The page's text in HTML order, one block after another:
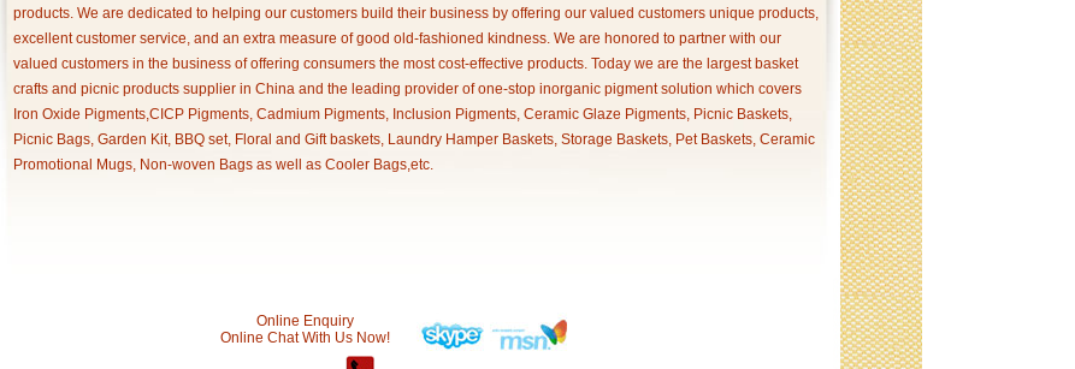
products. We are dedicated to helping our customers build their business by offering our valued customers unique products,
excellent customer service, and an extra measure of good old-fashioned kindness. We are honored to partner with our
valued customers in the business of offering consumers the most cost-effective products. Today we are the largest basket
crafts and picnic products supplier in China and the leading provider of one-stop inorganic pigment solution which covers
Iron Oxide Pigments,CICP Pigments, Cadmium Pigments, Inclusion Pigments, Ceramic Glaze Pigments, Picnic Baskets,
Picnic Bags, Garden Kit, BBQ set, Floral and Gift baskets, Laundry Hamper Baskets, Storage Baskets, Pet Baskets, Ceramic
Promotional Mugs, Non-woven Bags as well as Cooler Bags,etc.
Online Enquiry
Online Chat With Us Now!